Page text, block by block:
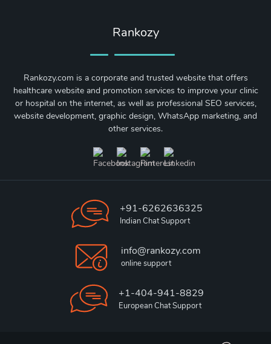
Rankozy
Rankozy.com is a corporate and trusted website that offers
healthcare website and promotion services to improve your clinic
or hospital on the internet, as well as professional SEO services,
website development, graphic design, WhatsApp marketing, and
other services.
+91-6262636325
Indian Chat Support
info@rankozy.com
online support
+1-404-941-8829
European Chat Support